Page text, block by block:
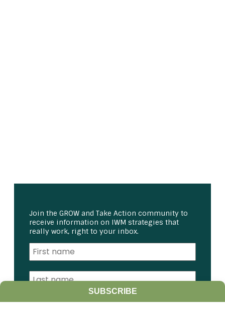
Join the GROW and Take Action community to
receive information on IWM strategies that
really work, right to your inbox.
SUBSCRIBE